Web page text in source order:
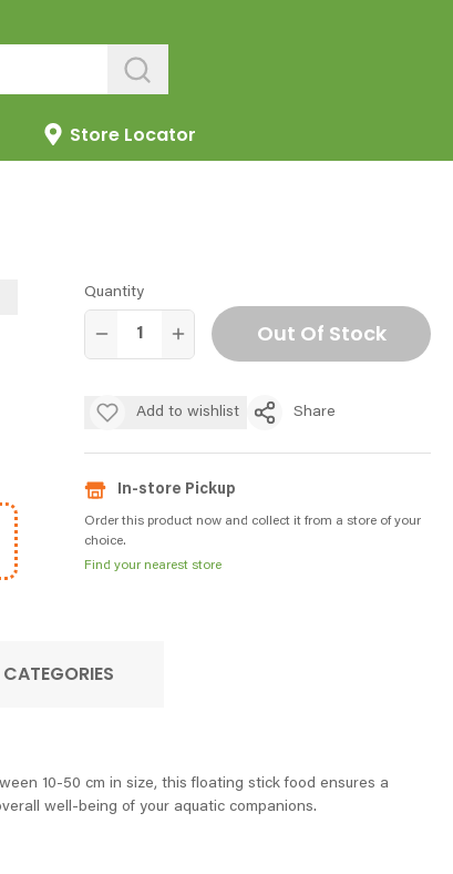
Store Locator
Quantity
Out Of Stock
Add to wishlist Share
In-store Pickup
Order this product now and collect it from a store of your
choice.
Find your nearest store
10-50 cm in size, this floating stick food ensures a
well-being of your aquatic companions.